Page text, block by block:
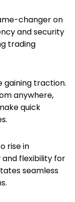
changer on
and security
trading
gaining traction.
anywhere,
quick
rise in
flexibility for
seamless